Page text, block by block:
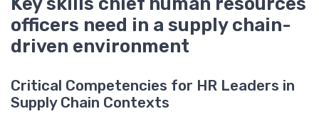
officers need in a supply chain-
driven environment
Critical Competencies for HR Leaders in
Supply Chain Contexts